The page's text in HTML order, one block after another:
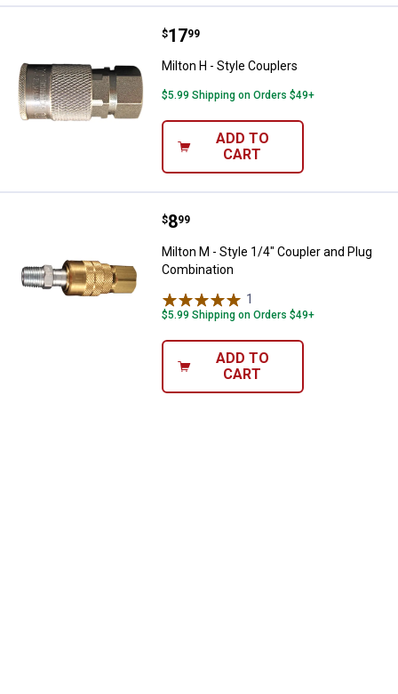
Milton H - Style Couplers
Price:
$17
. 99
Milton H - Style Couplers
$5.99 Shipping on Orders $49+
ADD TO
CART
Milton M - Style 1/4" Coupler and
Price:
$8
. 99
Milton M - Style 1/4" Coupler and Plug
Combination
1
$5.99 Shipping on Orders $49+
ADD TO
CART